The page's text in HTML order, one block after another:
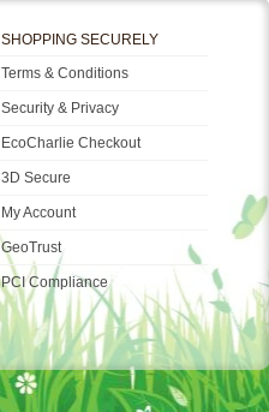
SHOPPING SECURELY
Terms & Conditions
Security & Privacy
EcoCharlie Checkout
3D Secure
My Account
GeoTrust
PCI Compliance